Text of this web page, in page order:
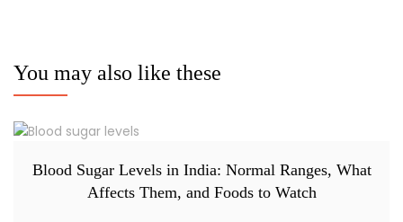
You may also like these
Blood Sugar Levels in India: Normal Ranges, What
Affects Them, and Foods to Watch